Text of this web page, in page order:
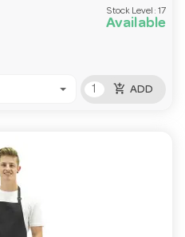
Stock Level: 17
Available
add_shopping_cart ADD